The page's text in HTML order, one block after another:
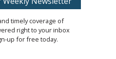
timely coverage of
right to your inbox
up for free today.